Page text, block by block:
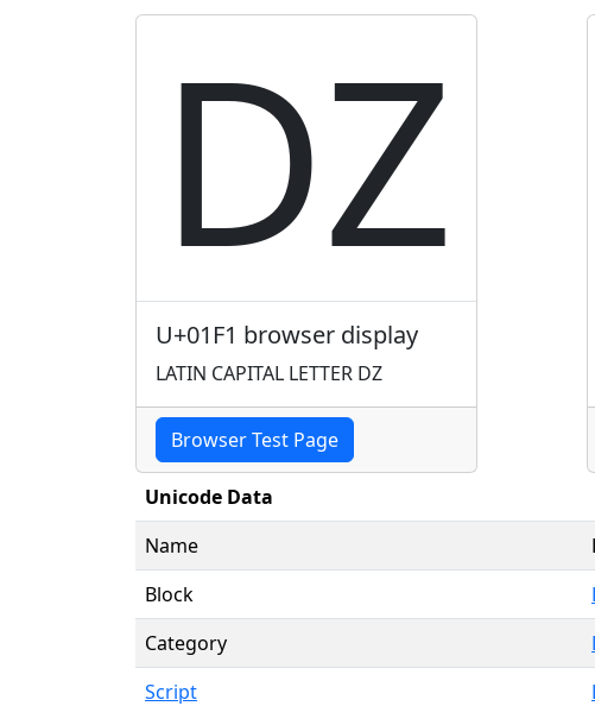
Ǳ
U+01F1 browser display
LATIN CAPITAL LETTER DZ
Browser Test Page
Unicode Data
Name
Block
Category
Script